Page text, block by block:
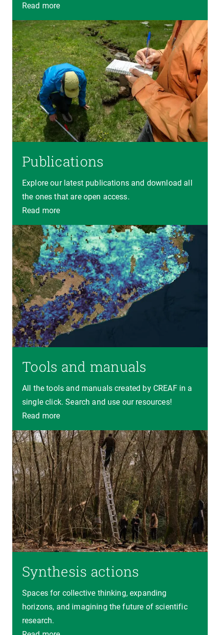
Read more
Publications
Explore our latest publications and download all
the ones that are open access.
Read more
Tools and manuals
All the tools and manuals created by CREAF in a
single click. Search and use our resources!
Read more
Synthesis actions
Spaces for collective thinking, expanding
horizons, and imagining the future of scientific
research.